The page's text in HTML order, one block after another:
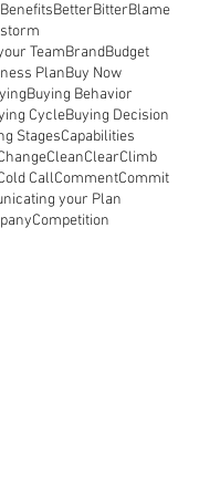
BenefitsBetterBitterBlame
TeamBrandBudget
PlanBuy Now
Buying Behavior
CycleBuying Decision
StagesCapabilities
CleanClearClimb
CallCommentCommit
your Plan
Competition